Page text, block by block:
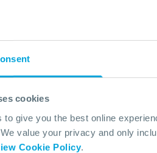
cookies
to give you the best online
value your privacy and only
Cookie Policy
subsea well
launching the
in 2022. In
refreshed brand
reinforcing our
As the
to adapt,
whenever